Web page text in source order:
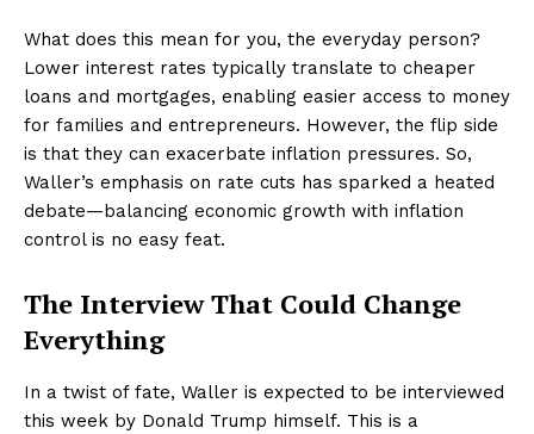
What does this mean for you, the everyday person?
Lower interest rates typically translate to cheaper
loans and mortgages, enabling easier access to money
for families and entrepreneurs. However, the flip side
is that they can exacerbate inflation pressures. So,
Waller’s emphasis on rate cuts has sparked a heated
debate—balancing economic growth with inflation
control is no easy feat.
The Interview That Could Change
Everything
In a twist of fate, Waller is expected to be interviewed
this week by Donald Trump himself. This is a